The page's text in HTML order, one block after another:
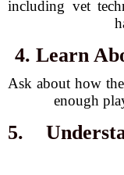
including vet
4. Learn
Ask about how
enough
5.